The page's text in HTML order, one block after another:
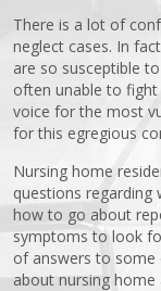
There is a lot of
neglect cases. In
are so susceptible
often unable to
voice for the most
for this egregious
Nursing home
questions regarding
how to go about
symptoms to look
of answers to
about nursing home